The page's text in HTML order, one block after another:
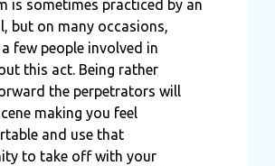
is sometimes practiced by an
but on many occasions,
few people involved in
this act. Being rather
the perpetrators will
making you feel
and use that
to take off with your